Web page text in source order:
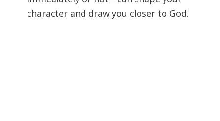
character and draw you closer to God.